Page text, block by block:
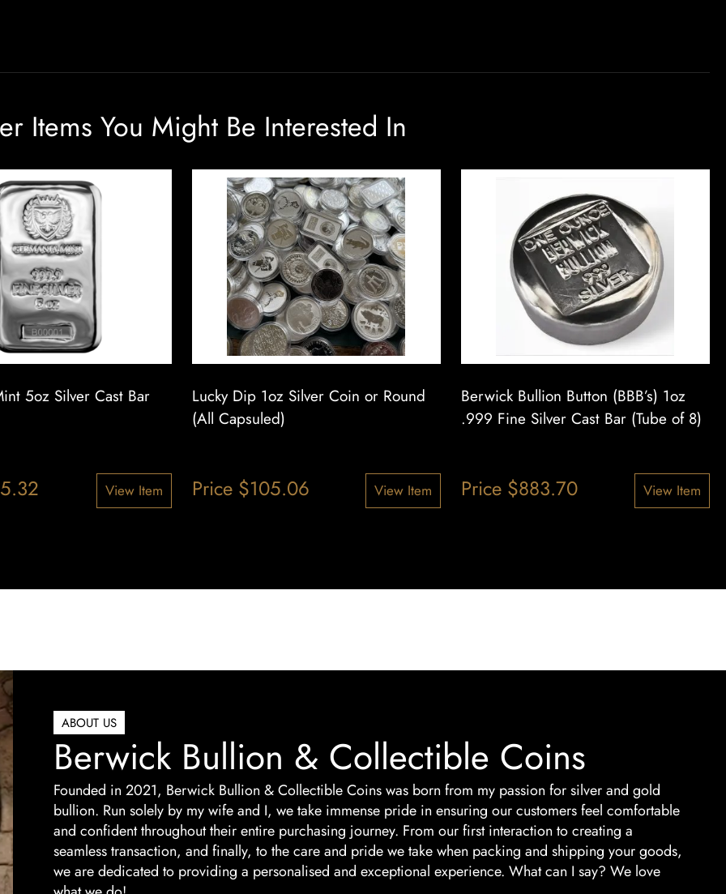
Items You Might Be Interested In
5oz Silver Cast Bar
View Item
Lucky Dip 1oz Silver Coin or Round
(All Capsuled)
View Item
Price $105.06
Berwick Bullion Button (BBB’s) 1oz
.999 Fine Silver Cast Bar (Tube of 8)
View Item
Price $883.70
ABOUT US
Berwick Bullion & Collectible Coins
Founded in 2021, Berwick Bullion & Collectible Coins was born from my passion for silver and gold
bullion. Run solely by my wife and I, we take immense pride in ensuring our customers feel comfortable
and confident throughout their entire purchasing journey. From our first interaction to creating a
seamless transaction, and finally, to the care and pride we take when packing and shipping your goods,
we are dedicated to providing a personalised and exceptional experience. What can I say? We love